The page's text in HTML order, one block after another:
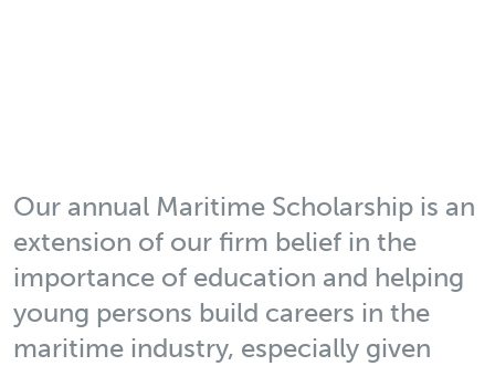
Our annual Maritime Scholarship is an
extension of our firm belief in the
importance of education and helping
young persons build careers in the
maritime industry, especially given